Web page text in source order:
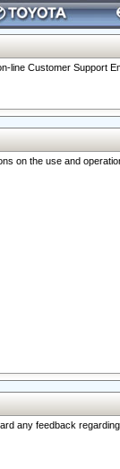
Customer Support
on the use and
any feedback